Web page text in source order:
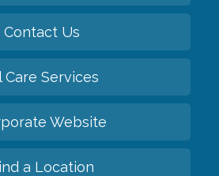
Contact Us
Care Services
Website
a Location